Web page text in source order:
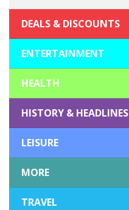
DEALS & DISCOUNTS
ENTERTAINMENT
HEALTH
HISTORY & HEADLINES
LEISURE
MORE
TRAVEL